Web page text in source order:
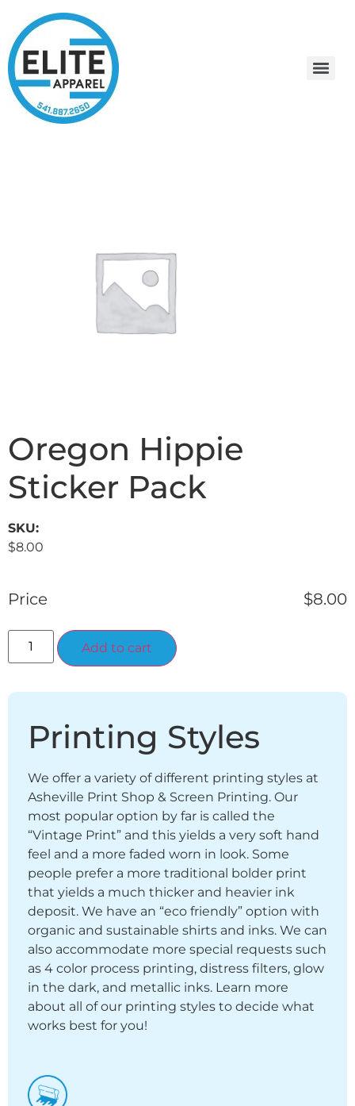
Oregon Hippie
Sticker Pack
SKU:
$8.00
Price $8.00
Add to cart
Printing Styles
We offer a variety of different printing styles at
Asheville Print Shop & Screen Printing. Our
most popular option by far is called the
“Vintage Print” and this yields a very soft hand
feel and a more faded worn in look. Some
people prefer a more traditional bolder print
that yields a much thicker and heavier ink
deposit. We have an “eco friendly” option with
organic and sustainable shirts and inks. We can
also accommodate more special requests such
as 4 color process printing, distress filters, glow
in the dark, and metallic inks. Learn more
about all of our printing styles to decide what
works best for you!